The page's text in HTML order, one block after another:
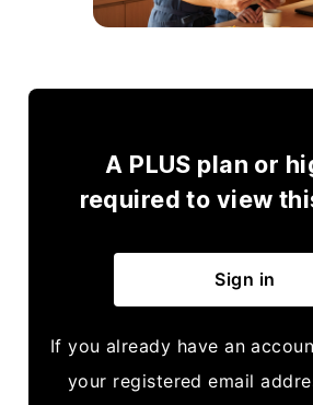
A PLUS plan or
required to view
Sign in
If you already have an
your registered email